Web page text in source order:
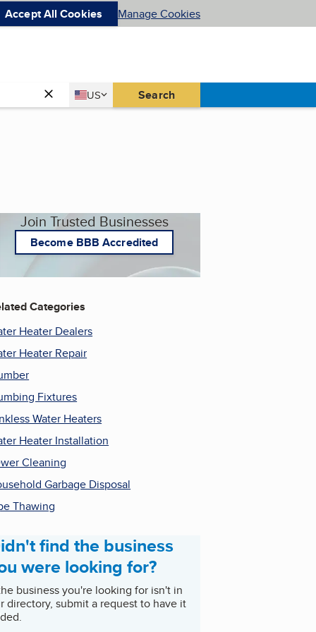
Accept All Cookies Manage Cookies
Country
US
United States Search
Join Trusted Businesses
Become BBB Accredited
Categories
Heater Dealers
Heater Repair
Fixtures
Water Heaters
Heater Installation
Cleaning
Garbage Disposal
Thawing
find the business
were looking for?
business you're looking for isn't in
directory, submit a request to have it